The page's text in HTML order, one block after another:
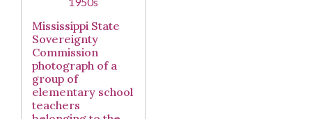
Mississippi State
Sovereignty
Commission
photograph of a
group of
elementary school
teachers